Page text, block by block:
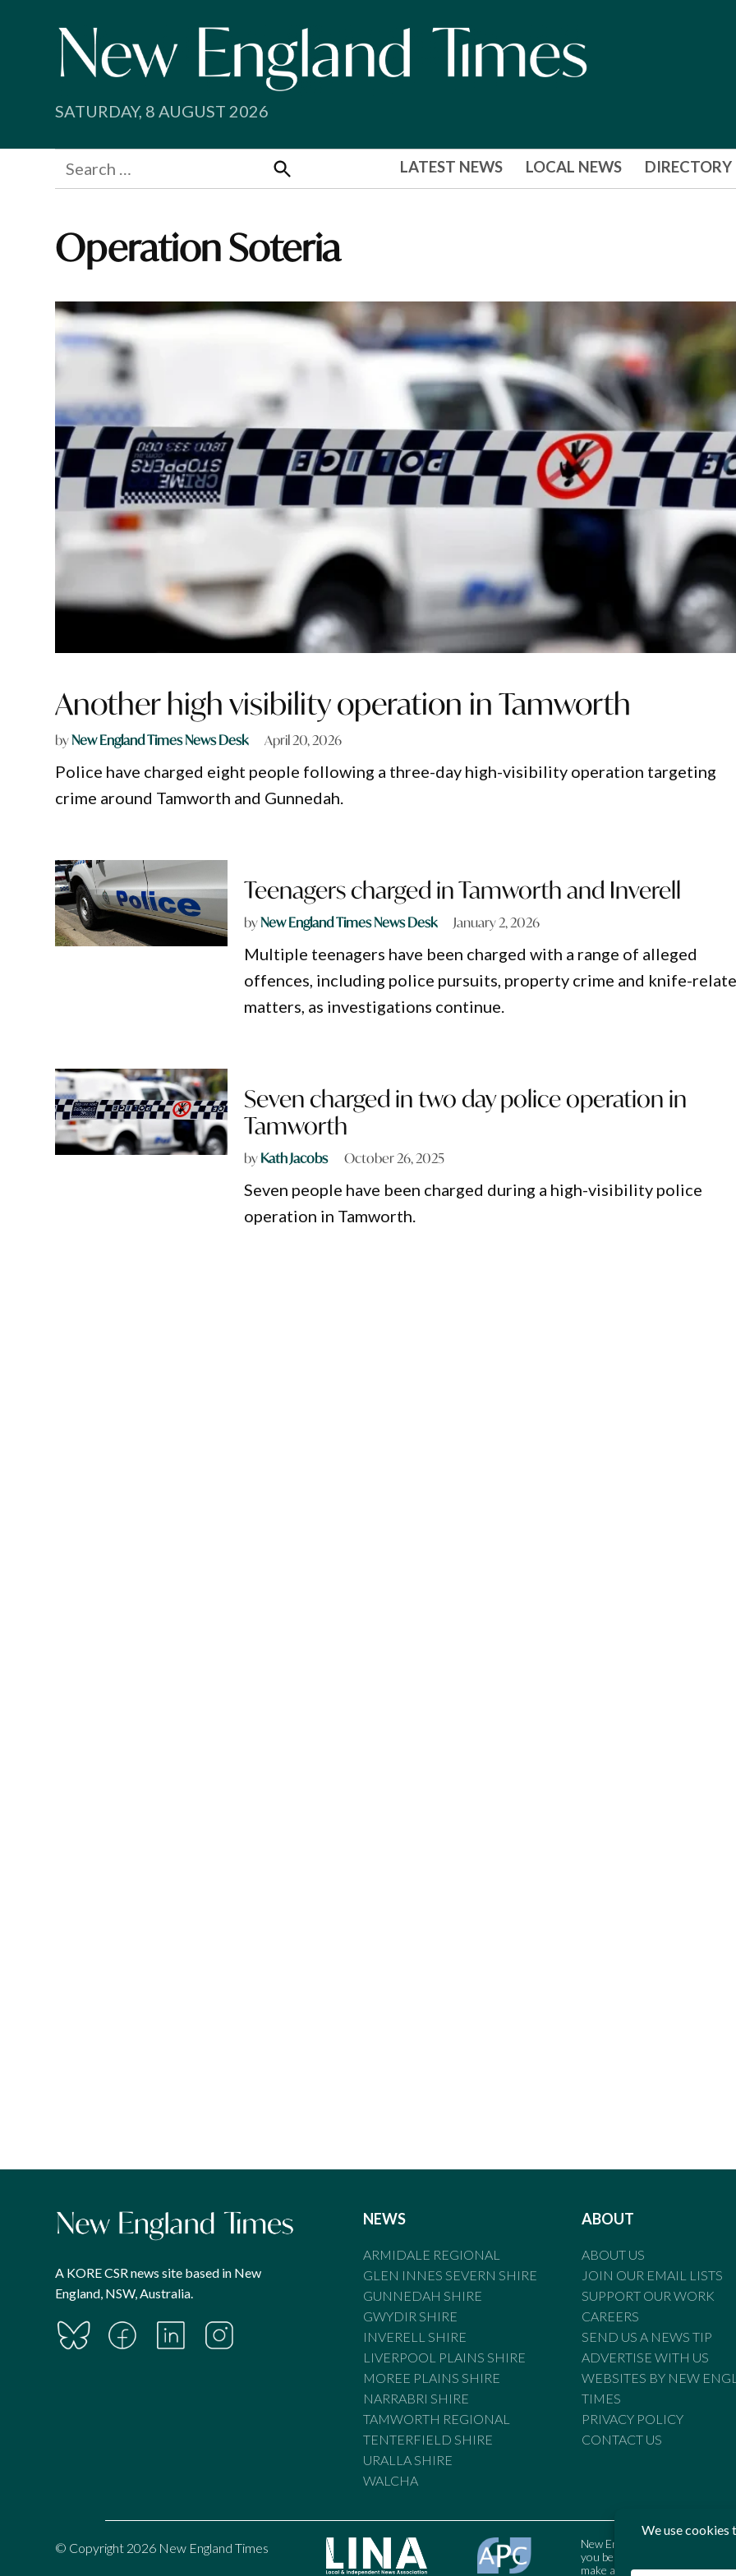
SATURDAY, 8 AUGUST 2026
Search
for:
Search
LATEST NEWS LOCAL NEWS DIRECTORY
Operation Soteria
Another high visibility operation in Tamworth
byNew England Times News Desk April 20, 2026
Police have charged eight people following a three-day high-visibility operation targeting
crime around Tamworth and Gunnedah.
Teenagers charged in Tamworth and Inverell
byNew England Times News Desk January 2, 2026
Multiple teenagers have been charged with a range of alleged
offences, including police pursuits, property crime and knife-
matters, as investigations continue.
Seven charged in two day police operation in
Tamworth
byKath Jacobs October 26, 2025
Seven people have been charged during a high-visibility police
operation in Tamworth.
A KORE CSR news site based in New
England, NSW, Australia.
NEWS
ARMIDALE REGIONAL
GLEN INNES SEVERN SHIRE
GUNNEDAH SHIRE
GWYDIR SHIRE
INVERELL SHIRE
LIVERPOOL PLAINS SHIRE
MOREE PLAINS SHIRE
NARRABRI SHIRE
TAMWORTH REGIONAL
TENTERFIELD SHIRE
URALLA SHIRE
WALCHA
ABOUT
ABOUT US
JOIN OUR EMAIL LISTS
SUPPORT OUR WORK
CAREERS
SEND US A NEWS TIP
ADVERTISE WITH US
WEBSITES BY NEW
TIMES
PRIVACY POLICY
CONTACT US
© Copyright 2026 New England Times
New England Times is bound
you believe the Standards may
make a complaint to the